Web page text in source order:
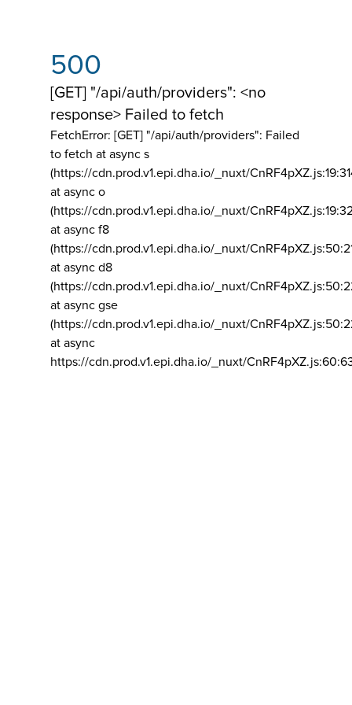
500
[GET] "/api/auth/providers": <no
response> Failed to fetch
FetchError: [GET] "/api/auth/providers": Failed
to fetch at async s
(https://cdn.prod.v1.epi.dha.io/_nuxt/
at async o
(https://cdn.prod.v1.epi.dha.io/_nuxt/
at async f8
(https://cdn.prod.v1.epi.dha.io/_nuxt/
at async d8
(https://cdn.prod.v1.epi.dha.io/_nuxt/
at async gse
(https://cdn.prod.v1.epi.dha.io/_nuxt/
at async
https://cdn.prod.v1.epi.dha.io/_nuxt/